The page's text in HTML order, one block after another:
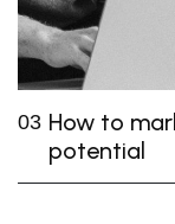
03 How to
potential